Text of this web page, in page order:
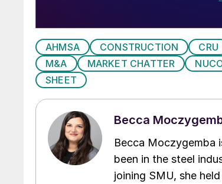
AHMSA CONSTRUCTION CRU
M&A
MARKET CHATTER
SHEET
Becca
Becca Moczygemba
been in the steel
joining SMU, she